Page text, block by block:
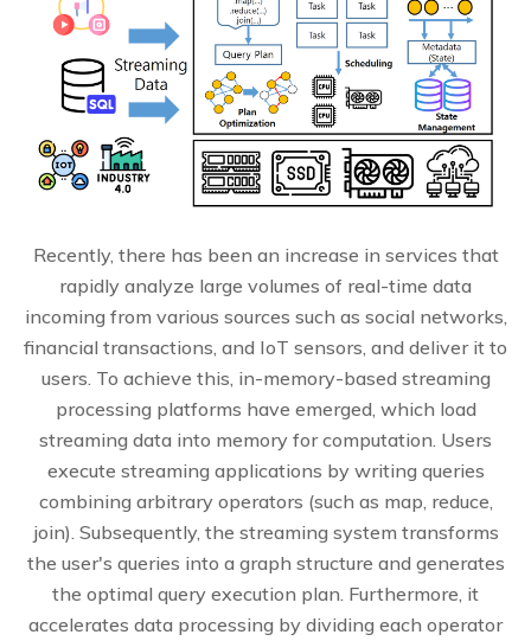
Recently, there has been an increase in services that
rapidly analyze large volumes of real-time data
incoming from various sources such as social networks,
financial transactions, and IoT sensors, and deliver it to
users. To achieve this, in-memory-based streaming
processing platforms have emerged, which load
streaming data into memory for computation. Users
execute streaming applications by writing queries
combining arbitrary operators (such as map, reduce,
join). Subsequently, the streaming system transforms
the user's queries into a graph structure and generates
the optimal query execution plan. Furthermore, it
accelerates data processing by dividing each operator